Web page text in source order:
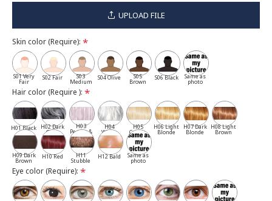
UPLOAD FILE
Skin color (Require):
S01 Very
Fair
S02 Fair S03
Medium
S04 Olive S05
Brown
S06 Black Same as
photo
Hair color (Require ):
H01 Black H02 Dark
Gray
H03
Pepper &
Salt
H04
White
H05
Cassia
H06 Light
Blonde
H07 Dark
Blonde
H08 Light
Brown
H09 Dark
Brown
H10 Red H11
Stubble
H12 Bald Same as
photo
Eye color (Require):